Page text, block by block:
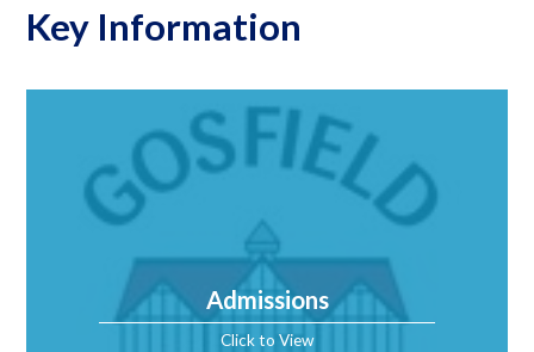
Key Information
Admissions
Click to View